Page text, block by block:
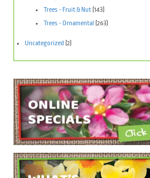
Trees - Fruit & Nut (143)
Trees - Ornamental (263)
Uncategorized (2)